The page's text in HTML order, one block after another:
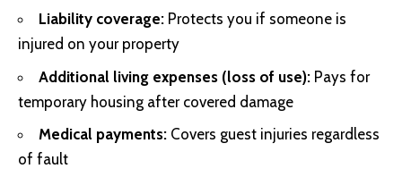
Liability coverage: Protects you if someone is
injured on your property
Additional living expenses (loss of use): Pays for
temporary housing after covered damage
Medical payments: Covers guest injuries regardless
of fault